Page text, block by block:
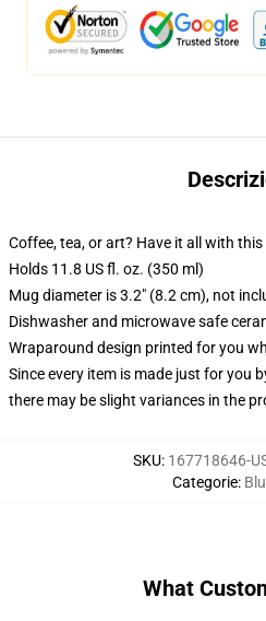
Coffee, tea, or art? Have it all with
Holds 11.8 US fl. oz. (350 ml)
Mug diameter is 3.2" (8.2 cm), not
Dishwasher and microwave safe
Wraparound design printed for you
Since every item is made just for you
there may be slight variances in the
SKU: 167718646-
Categorie:
What